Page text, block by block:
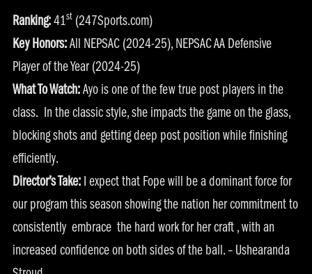
Ranking:41st (247Sports.com)
Key Honors:All NEPSAC (2024-25), NEPSAC AA Defensive
Player of the Year (2024-25)
What To Watch:Ayo is one of the few true post players in the
class. In the classic style, she impacts the game on the glass,
blocking shots and getting deep post position while finishing
efficiently.
Director’s Take: I expect that Fope will be a dominant force for
our program this season showing the nation her commitment to
consistently embrace the hard work for her craft , with an
increased confidence on both sides of the ball. – Ushearanda